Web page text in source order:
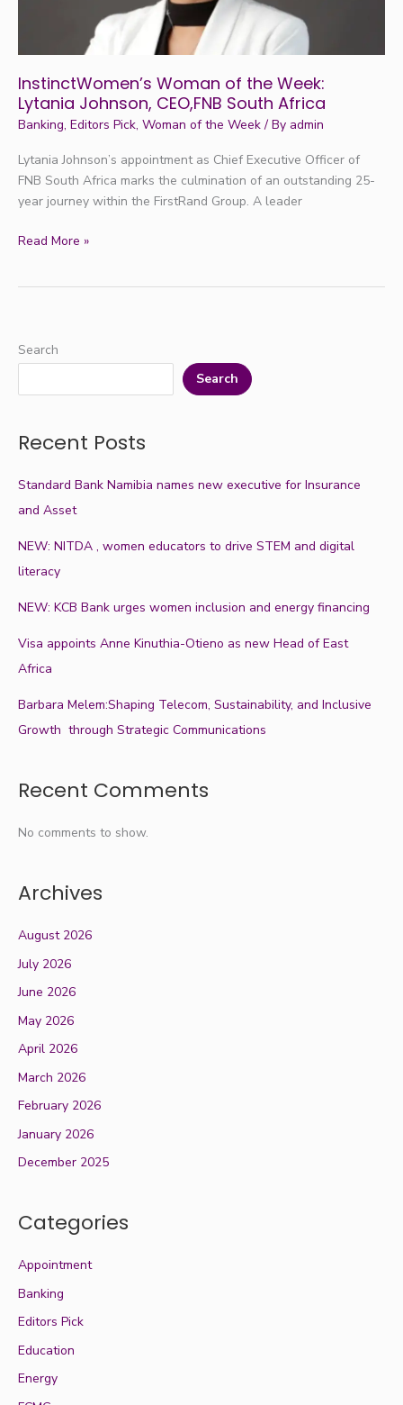
InstinctWomen’s Woman of the Week:
Lytania Johnson, CEO,FNB South Africa
Banking, Editors Pick, Woman of the Week/ By admin
Lytania Johnson’s appointment as Chief Executive Officer of
FNB South Africa marks the culmination of an outstanding 25-
year journey within the FirstRand Group. A leader
Read More »
Search
Search
Recent Posts
Standard Bank Namibia names new executive for Insurance
and Asset
NEW: NITDA , women educators to drive STEM and digital
literacy
NEW: KCB Bank urges women inclusion and energy financing
Visa appoints Anne Kinuthia-Otieno as new Head of East
Africa
Barbara Melem:Shaping Telecom, Sustainability, and Inclusive
Growth through Strategic Communications
Recent Comments
No comments to show.
Archives
August 2026
July 2026
June 2026
May 2026
April 2026
March 2026
February 2026
January 2026
December 2025
Categories
Appointment
Banking
Editors Pick
Education
Energy